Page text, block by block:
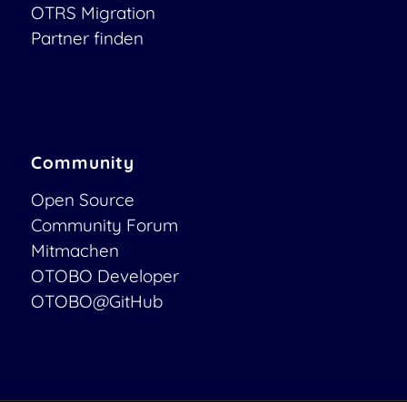
OTRS Migration
Partner finden
Community
Open Source
Community Forum
Mitmachen
OTOBO Developer
OTOBO@GitHub